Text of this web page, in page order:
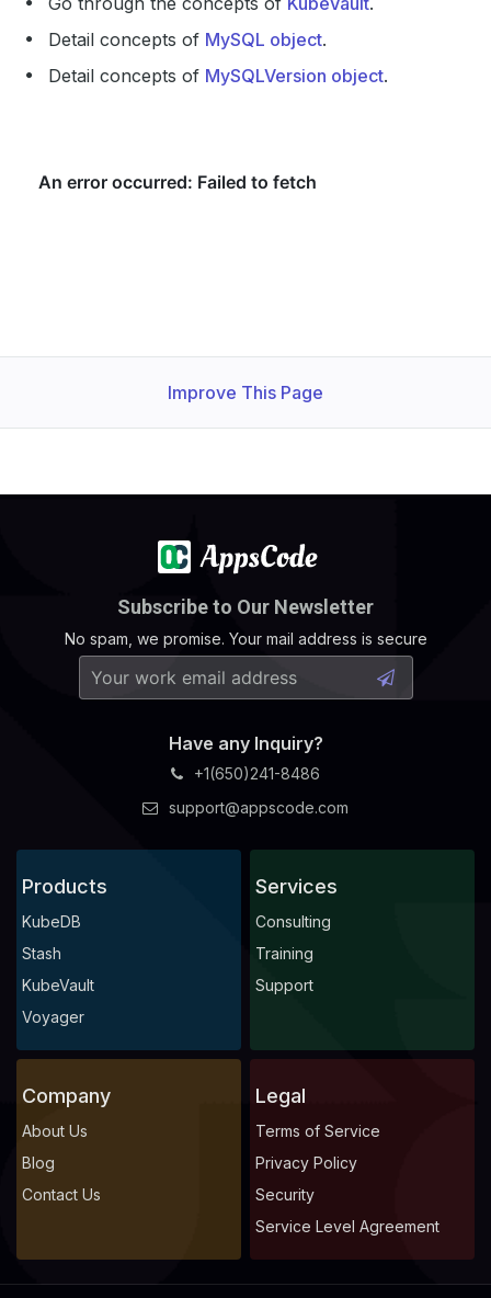
Detail concepts of MySQL object.
Detail concepts of MySQLVersion object.
Improve This Page
Subscribe to Our Newsletter
No spam, we promise. Your mail address is secure
Have any Inquiry?
+1(650)241-8486
support@appscode.com
Products
KubeDB
Stash
KubeVault
Voyager
Services
Consulting
Training
Support
Company
About Us
Blog
Contact Us
Legal
Terms of Service
Privacy Policy
Security
Service Level Agreement